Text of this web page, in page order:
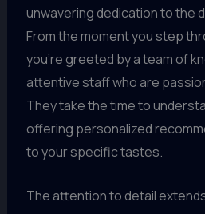
unwavering dedication to the
From the moment you step
you’re greeted by a team of
attentive staff who are
They take the time to
offering personalized
to your specific tastes.
The attention to detail